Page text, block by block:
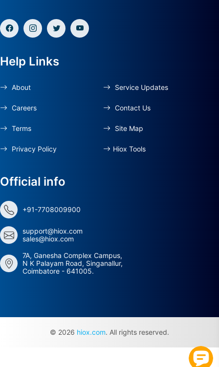
Help Links
About
Careers
Terms
Privacy Policy
Service Updates
Contact Us
Site Map
Hiox Tools
Official info
+91-7708009900
support@hiox.com
sales@hiox.com
7A, Ganesha Complex Campus,
N K Palayam Road, Singanallur,
Coimbatore - 641005.
© 2026 hiox.com. All rights reserved.